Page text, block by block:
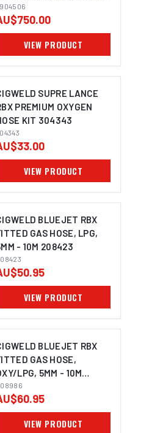
VIEW PRODUCT
SUPRE LANCE
PREMIUM OXYGEN
KIT 304343
VIEW PRODUCT
BLUEJET RBX
GAS HOSE, LPG,
- 10M 208423
VIEW PRODUCT
BLUEJET RBX
GAS HOSE,
LPG, 5MM - 10M
VIEW PRODUCT